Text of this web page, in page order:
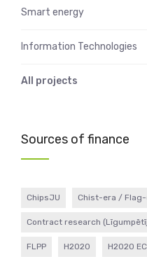
Smart energy
Information Technologies
All projects
Sources of finance
ChipsJU Chist-era / Flag-
Contract research
FLPP H2020 H2020